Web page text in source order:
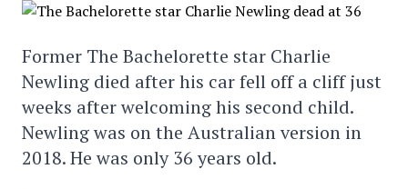
Former The Bachelorette star Charlie
Newling died after his car fell off a cliff just
weeks after welcoming his second child.
Newling was on the Australian version in
2018. He was only 36 years old.